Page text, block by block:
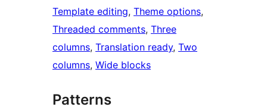
Template editing, Theme options
Threaded comments, Three
columns, Translation ready, Two
columns, Wide blocks
Patterns